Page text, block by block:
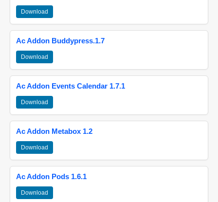
Download
Ac Addon Buddypress.1.7
Download
Ac Addon Events Calendar 1.7.1
Download
Ac Addon Metabox 1.2
Download
Ac Addon Pods 1.6.1
Download